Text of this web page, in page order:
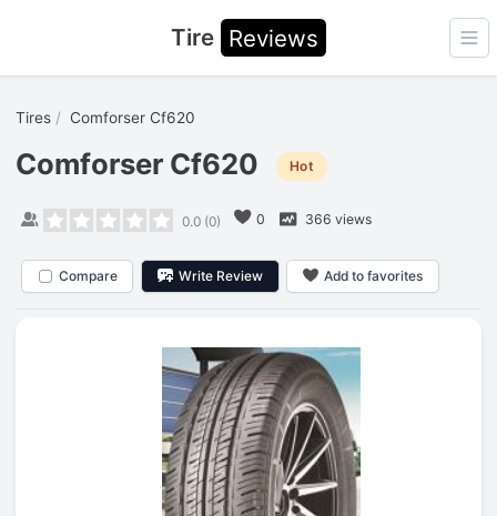
Tire Reviews
Tires Comforser Cf620
Comforser Cf620 Hot
0.0(0) 0 366 views
Compare Write Review Add to favorites